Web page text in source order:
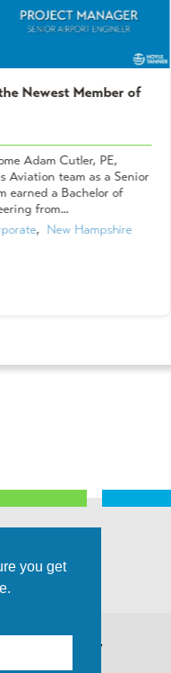
Newest Member of
Adam Cutler, PE,
Aviation team as a Senior
earned a Bachelor of
from...
, New Hampshire
| Privacy Policy
you get